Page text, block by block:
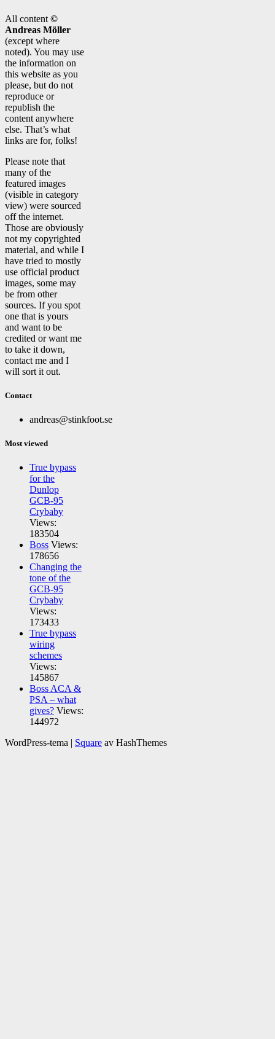
All content ©
Andreas Möller
(except where
noted). You may use
the information on
this website as you
please, but do not
reproduce or
republish the
content anywhere
else. That’s what
links are for, folks!
Please note that
many of the
featured images
(visible in category
view) were sourced
off the internet.
Those are obviously
not my copyrighted
material, and while I
have tried to mostly
use official product
images, some may
be from other
sources. If you spot
one that is yours
and want to be
credited or want me
to take it down,
contact me and I
will sort it out.
Contact
andreas@stinkfoot.se
Most viewed
True bypass
for the
Dunlop
GCB-95
Crybaby
Views:
183504
Boss Views:
178656
Changing the
tone of the
GCB-95
Crybaby
Views:
173433
True bypass
wiring
schemes
Views:
145867
Boss ACA &
PSA – what
gives? Views:
144972
WordPress-tema
Square av HashThemes